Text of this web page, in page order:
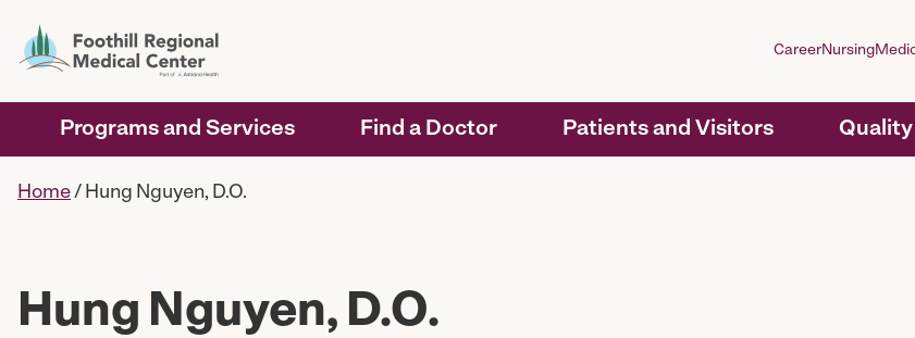
Programs and Services Find a Doctor Patients and Visitors
CareerNursing
Home/ Hung Nguyen, D.O.
Hung Nguyen, D.O.